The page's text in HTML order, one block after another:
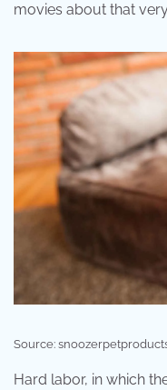
movies about that
Source:
Hard labor, in which